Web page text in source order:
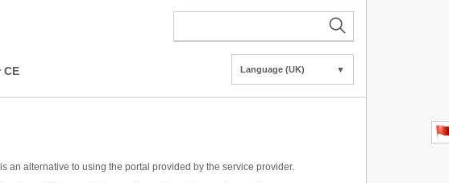
CE Language (UK) ▼
an alternative to using the portal provided by the service provider.